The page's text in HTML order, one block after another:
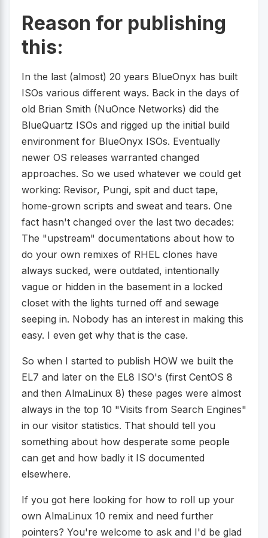
Reason for publishing
this:
In the last (almost) 20 years BlueOnyx has built
ISOs various different ways. Back in the days of
old Brian Smith (NuOnce Networks) did the
BlueQuartz ISOs and rigged up the initial build
environment for BlueOnyx ISOs. Eventually
newer OS releases warranted changed
approaches. So we used whatever we could get
working: Revisor, Pungi, spit and duct tape,
home-grown scripts and sweat and tears. One
fact hasn't changed over the last two decades:
The "upstream" documentations about how to
do your own remixes of RHEL clones have
always sucked, were outdated, intentionally
vague or hidden in the basement in a locked
closet with the lights turned off and sewage
seeping in. Nobody has an interest in making this
easy. I even get why that is the case.
So when I started to publish HOW we built the
EL7 and later on the EL8 ISO's (first CentOS 8
and then AlmaLinux 8) these pages were almost
always in the top 10 "Visits from Search Engines"
in our visitor statistics. That should tell you
something about how desperate some people
can get and how badly it IS documented
elsewhere.
If you got here looking for how to roll up your
own AlmaLinux 10 remix and need further
pointers? You're welcome to ask and I'd be glad